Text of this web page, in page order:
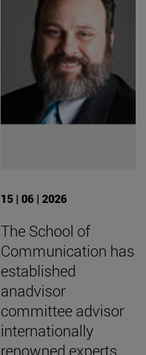
15 | 06 | 2026
The School of
Communication has
established
anadvisor
committee advisor
internationally
renowned experts